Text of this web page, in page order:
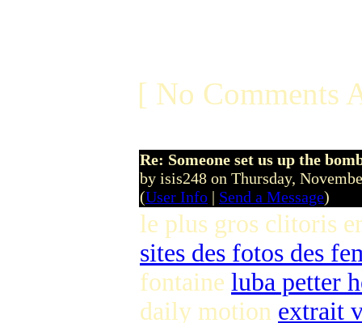
[ No Comments
Re: Someone set us up the
by isis248 on Thursday,
(User Info | Send a Message)
le plus gros clitoris
sites des fotos des
fontaine luba petter
daily motion extrait